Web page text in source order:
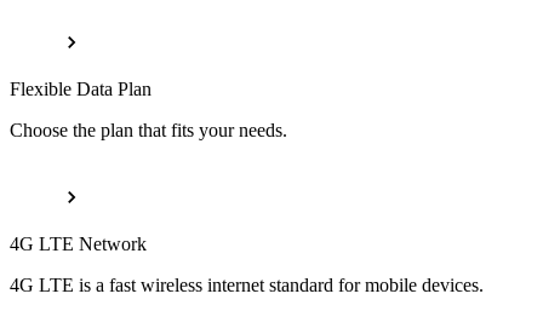
Flexible Data Plan
Choose the plan that fits your needs.
4G LTE Network
4G LTE is a fast wireless internet standard for mobile devices.